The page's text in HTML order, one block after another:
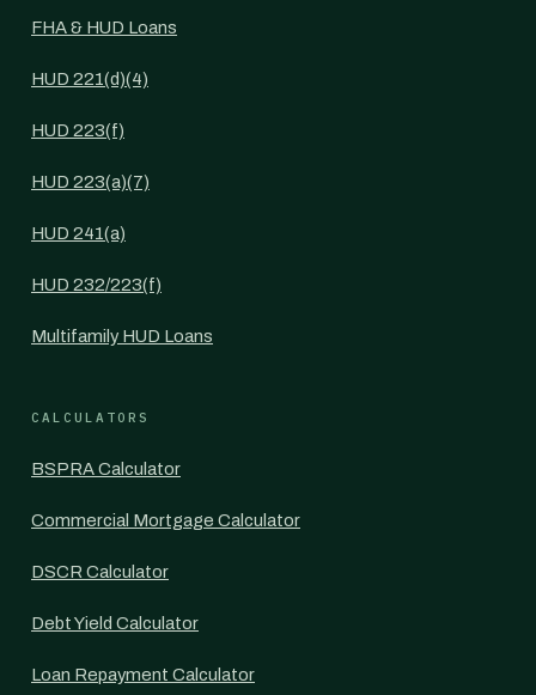
FHA & HUD Loans
HUD 221(d)(4)
HUD 223(f)
HUD 223(a)(7)
HUD 241(a)
HUD 232/223(f)
Multifamily HUD Loans
CALCULATORS
BSPRA Calculator
Commercial Mortgage Calculator
DSCR Calculator
Debt Yield Calculator
Loan Repayment Calculator